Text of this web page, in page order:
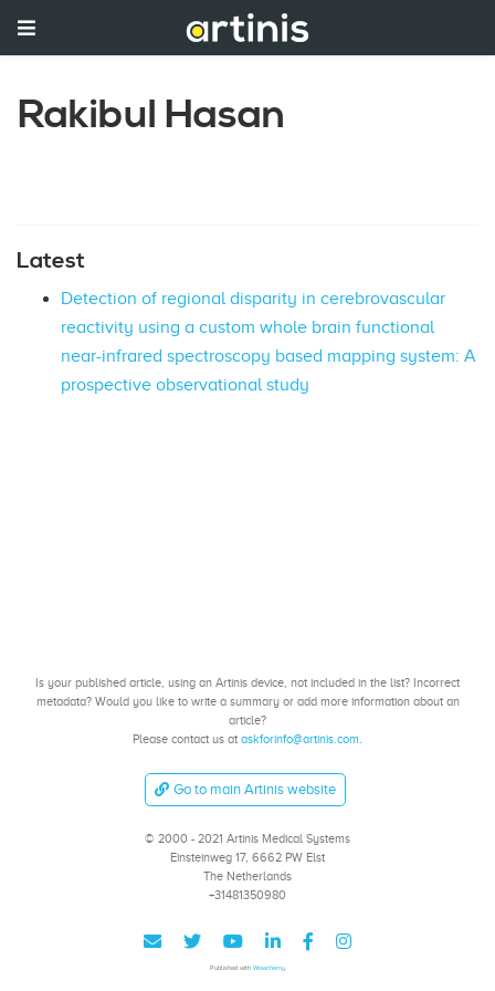
Rakibul Hasan
Latest
Detection of regional disparity in cerebrovascular
reactivity using a custom whole brain functional
near-infrared spectroscopy based mapping system: A
prospective observational study
Is your published article, using an Artinis device, not included in the list? Incorrect
metadata? Would you like to write a summary or add more information about an
article?
Please contact us at askforinfo@artinis.com.
Go to main Artinis website
© 2000 - 2021 Artinis Medical Systems
Einsteinweg 17, 6662 PW Elst
The Netherlands
+31481350980
Published with Wowchemy